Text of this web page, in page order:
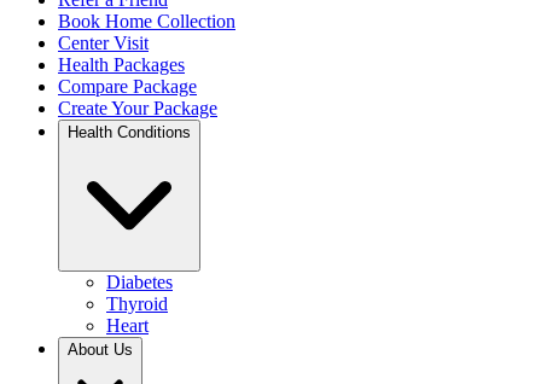
Book Home Collection
Center Visit
Health Packages
Compare Package
Create Your Package
Health Conditions
Diabetes
Thyroid
Heart
About Us